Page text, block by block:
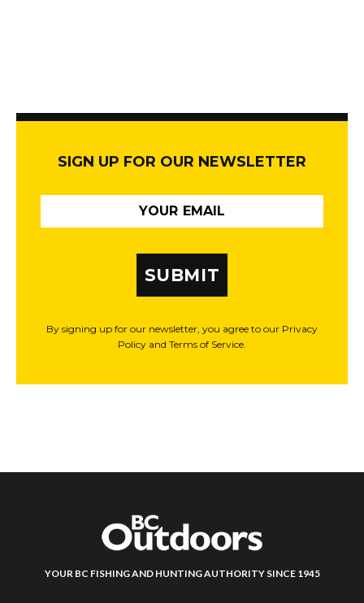
SIGN UP FOR OUR NEWSLETTER
SUBMIT
By signing up for our newsletter, you agree to our Privacy
Policy and Terms of Service.
YOUR BC FISHING AND HUNTING AUTHORITY SINCE 1945